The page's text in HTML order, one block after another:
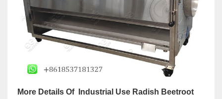
More Details Of Industrial Use Radish Beetroot